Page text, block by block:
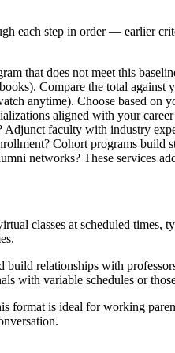
each step in order — earlier
that does not meet this
Compare the total against
anytime). Choose based on
aligned with your
faculty with industry
Cohort programs build
networks? These services
classes at scheduled times,
relationships with
with variable schedules or
is ideal for working